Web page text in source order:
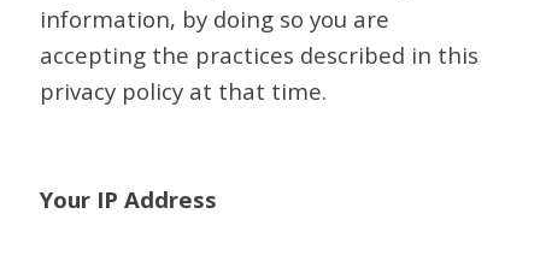
information, by doing so you are
accepting the practices described in this
privacy policy at that time.
Your IP Address